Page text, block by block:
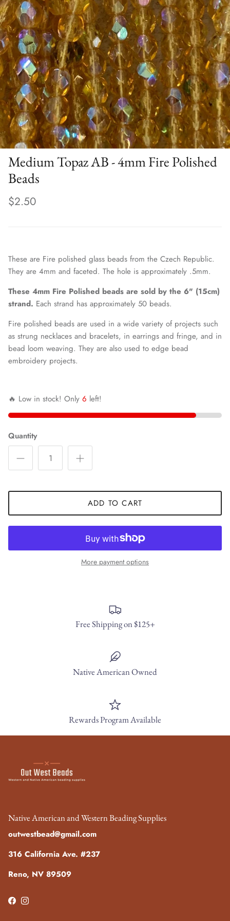
Medium Topaz AB - 4mm Fire Polished
Beads
$2.50
These are Fire polished glass beads from the Czech Republic.
They are 4mm and faceted. The hole is approximately .5mm.
These 4mm Fire Polished beads are sold by the 6" (15cm)
strand. Each strand has approximately 50 beads.
Fire polished beads are used in a wide variety of projects such
as strung necklaces and bracelets, in earrings and fringe, and in
bead loom weaving. They are also used to edge bead
embroidery projects.
🔥 Low in stock! Only 6 left!
Quantity
ADD TO CART
More payment options
Free Shipping on $125+
Native American Owned
Rewards Program Available
Native American and Western Beading Supplies
outwestbead@gmail.com
316 California Ave. #237
Reno, NV 89509
FacebookInstagram